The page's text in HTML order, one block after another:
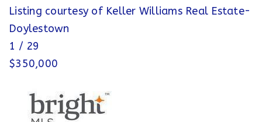
Listing courtesy of Keller Williams Real Estate-
Doylestown
1 / 29
$350,000